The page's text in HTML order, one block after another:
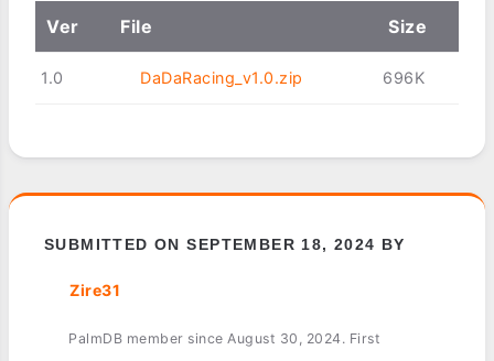
Ver File Size
1.0 DaDaRacing_v1.0.zip 696K
SUBMITTED ON SEPTEMBER 18, 2024 BY
Zire31
PalmDB member since August 30, 2024. First